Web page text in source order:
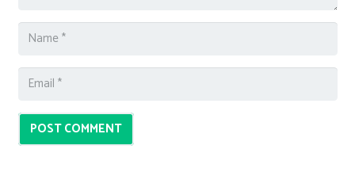
POST COMMENT